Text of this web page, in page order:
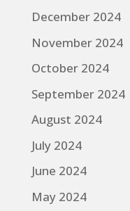
December 2024
November 2024
October 2024
September 2024
August 2024
July 2024
June 2024
May 2024